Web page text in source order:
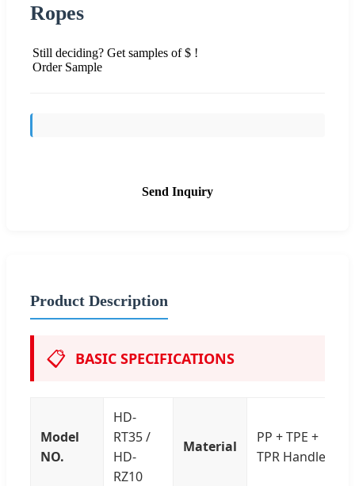
Ropes
Still deciding? Get samples of $ !
Order Sample
Send Inquiry
Product Description
📋 BASIC SPECIFICATIONS
Model
NO.
HD-
RT35 /
HD-
RZ10
Material
PP + TPE +
TPR Handle